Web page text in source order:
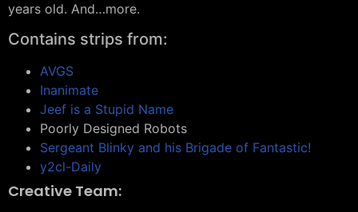
years old. And…more.
Contains strips from:
AVGS
Inanimate
Jeef is a Stupid Name
Poorly Designed Robots
Sergeant Blinky and his Brigade of Fantastic!
y2cl-Daily
Creative Team: